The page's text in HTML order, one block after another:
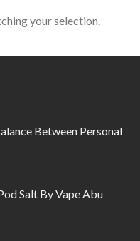
your selection.
Between Personal
Salt By Vape Abu